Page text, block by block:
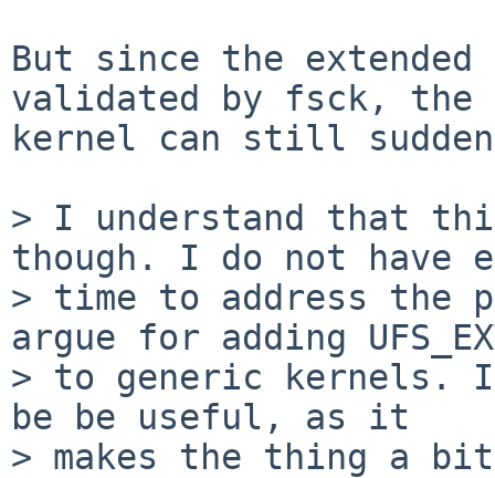
But since the
validated by fsck, the
kernel can still
> I understand that
though. I do not have
> time to address the
argue for adding
> to generic
be be useful, as it
> makes the thing a